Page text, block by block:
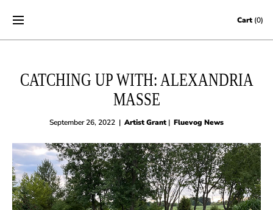
Skip to content Cart (0)
CATCHING UP WITH: ALEXANDRIA
MASSE
September 26, 2022 | Artist Grant | Fluevog News